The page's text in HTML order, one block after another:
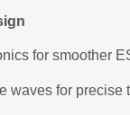
for smoother
waves for precise